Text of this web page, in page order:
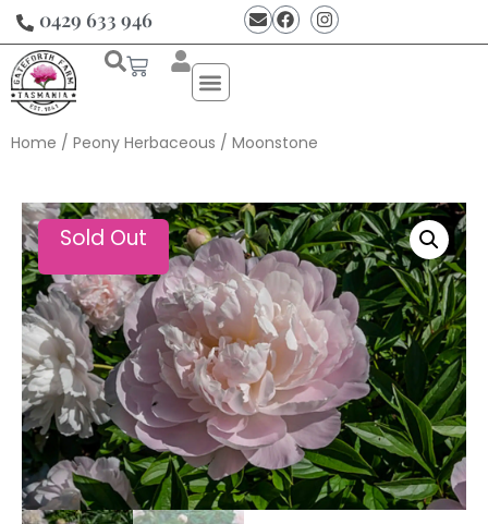
0429 633 946
Home / Peony Herbaceous / Moonstone
Sold Out